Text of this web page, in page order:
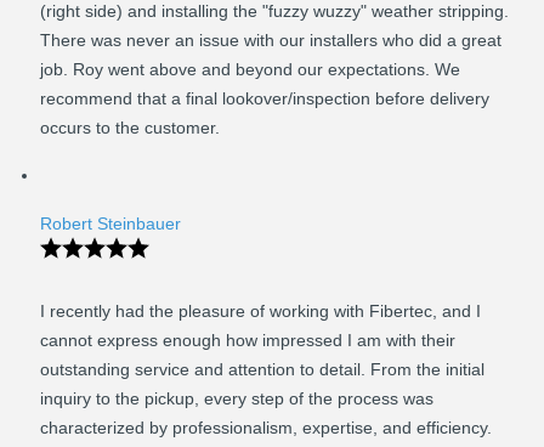
(right side) and installing the "fuzzy wuzzy" weather stripping.
There was never an issue with our installers who did a great
job. Roy went above and beyond our expectations. We
recommend that a final lookover/inspection before delivery
occurs to the customer.
Robert Steinbauer
I recently had the pleasure of working with Fibertec, and I
cannot express enough how impressed I am with their
outstanding service and attention to detail. From the initial
inquiry to the pickup, every step of the process was
characterized by professionalism, expertise, and efficiency.